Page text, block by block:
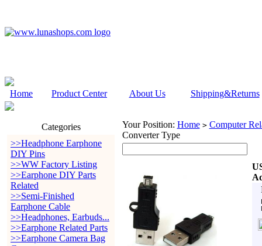
Home Product Center About Us Shipping&Returns
Categories
>>Headphone Earphone
DIY Pins
>>WW Factory Listing
>>Earphone DIY Parts
Related
>>Semi-Finished
Earphone Cable
>>Headphones, Earbuds...
>>Earphone Related Parts
>>Earphone Camera Bag
Your Position: Home > Computer
Converter Type